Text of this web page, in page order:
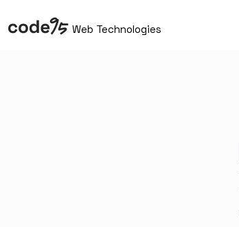
Web Technologies